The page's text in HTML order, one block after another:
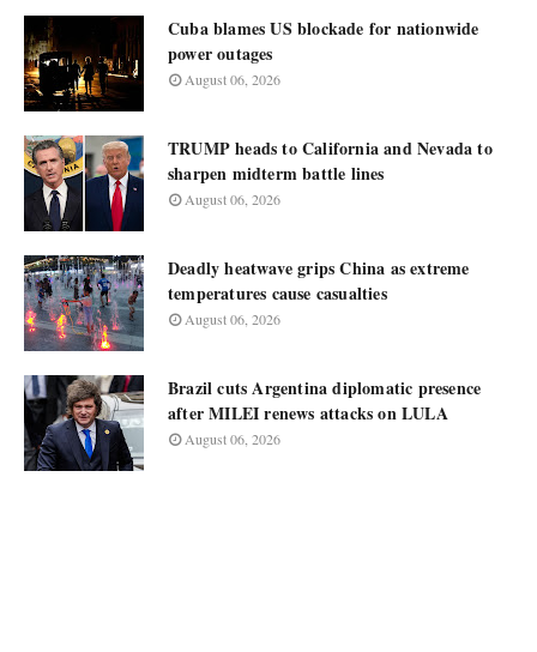
Cuba blames US blockade for nationwide
power outages
August 06, 2026
TRUMP heads to California and Nevada to
sharpen midterm battle lines
August 06, 2026
Deadly heatwave grips China as extreme
temperatures cause casualties
August 06, 2026
Brazil cuts Argentina diplomatic presence
after MILEI renews attacks on LULA
August 06, 2026